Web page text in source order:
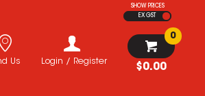
SHOW PRICES
EX GST
$0.00
0
Login / Register
Us